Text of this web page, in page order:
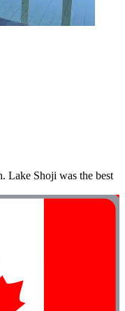
Lake Shoji was the best